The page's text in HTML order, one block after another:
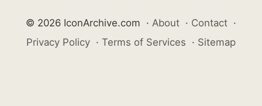
© 2026 IconArchive.com · About · Contact ·
Privacy Policy · Terms of Services · Sitemap